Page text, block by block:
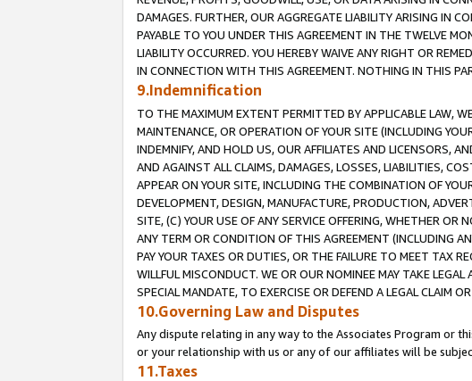
DAMAGES. FURTHER, OUR AGGREGATE LIABILITY ARISING IN
PAYABLE TO YOU UNDER THIS AGREEMENT IN THE TWELVE
LIABILITY OCCURRED. YOU HEREBY WAIVE ANY RIGHT OR
IN CONNECTION WITH THIS AGREEMENT. NOTHING IN THIS
9.Indemnification
TO THE MAXIMUM EXTENT PERMITTED BY APPLICABLE LAW,
MAINTENANCE, OR OPERATION OF YOUR SITE (INCLUDING
INDEMNIFY, AND HOLD US, OUR AFFILIATES AND LICENSORS,
AND AGAINST ALL CLAIMS, DAMAGES, LOSSES, LIABILITIES,
APPEAR ON YOUR SITE, INCLUDING THE COMBINATION OF
DEVELOPMENT, DESIGN, MANUFACTURE, PRODUCTION,
SITE, (C) YOUR USE OF ANY SERVICE OFFERING, WHETHER
ANY TERM OR CONDITION OF THIS AGREEMENT (INCLUDING
PAY YOUR TAXES OR DUTIES, OR THE FAILURE TO MEET TAX
WILLFUL MISCONDUCT. WE OR OUR NOMINEE MAY TAKE
SPECIAL MANDATE, TO EXERCISE OR DEFEND A LEGAL CLAIM
10.Governing Law and Disputes
Any dispute relating in any way to the Associates Program or
or your relationship with us or any of our affiliates will be
11.Taxes